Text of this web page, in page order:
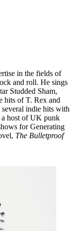
in the fields of
and roll. He sings
Studded Sham,
hits of T. Rex and
indie hits with
a host of UK punk
for Generating
The Bulletproof